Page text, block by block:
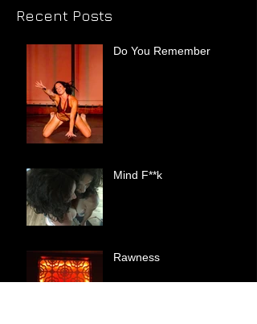
Recent Posts
Do You Remember
Mind F**k
Rawness